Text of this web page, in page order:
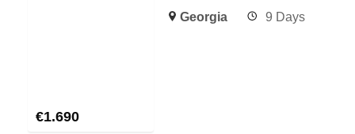
€1.690
Georgia 9 Days